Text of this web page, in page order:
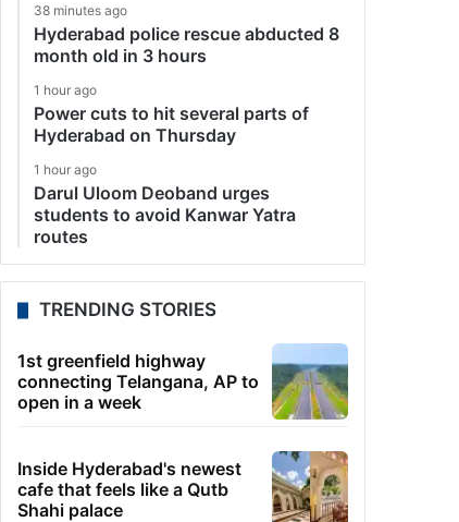
38 minutes ago
Hyderabad police rescue abducted 8
month old in 3 hours
1 hour ago
Power cuts to hit several parts of
Hyderabad on Thursday
1 hour ago
Darul Uloom Deoband urges
students to avoid Kanwar Yatra
routes
TRENDING STORIES
1st greenfield highway
connecting Telangana, AP to
open in a week
Inside Hyderabad's newest
cafe that feels like a Qutb
Shahi palace